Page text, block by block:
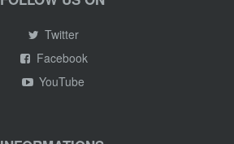
Twitter
Facebook
YouTube